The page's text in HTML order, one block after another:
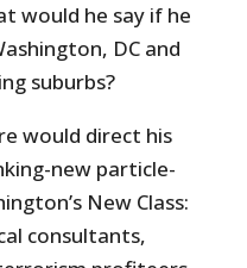
would he say if he
DC and
suburbs?
would direct his
new particle-
New Class:
consultants,